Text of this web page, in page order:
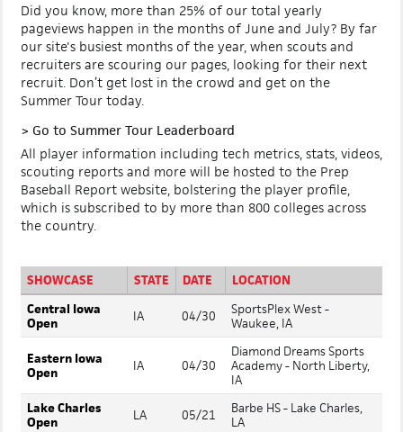
Did you know, more than 25% of our total yearly
pageviews happen in the months of June and July? By far
our site's busiest months of the year, when scouts and
recruiters are scouring our pages, looking for their next
recruit. Don’t get lost in the crowd and get on the
Summer Tour today.
> Go to Summer Tour Leaderboard
All player information including tech metrics, stats, videos,
scouting reports and more will be hosted to the Prep
Baseball Report website, bolstering the player profile,
which is subscribed to by more than 800 colleges across
the country.
SHOWCASE STATE DATE
LOCATION
Central Iowa
Open
IA 04/30
SportsPlex West -
Waukee, IA
Eastern Iowa
Open
IA 04/30
Diamond Dreams Sports
Academy - North Liberty,
IA
Lake Charles
Open
LA 05/21
Barbe HS - Lake Charles,
LA